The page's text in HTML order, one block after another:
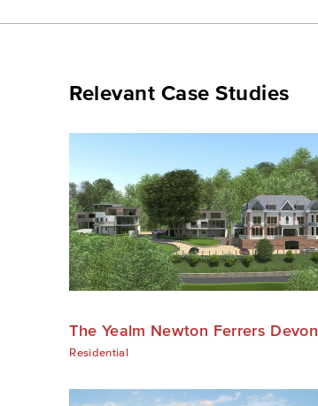
Relevant Case Studies
The Yealm Newton Ferrers Devon
Residential